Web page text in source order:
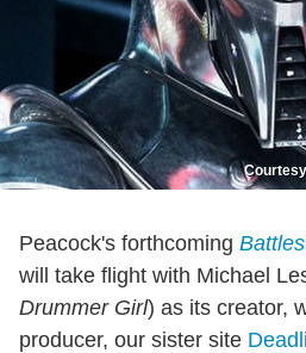
Peacock's forthcoming
will take flight with Michael
Drummer Girl) as its creator,
producer, our sister site